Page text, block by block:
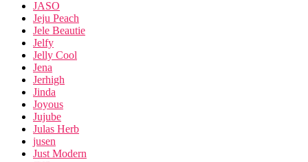
JASO
Jeju Peach
Jele Beautie
Jelfy
Jelly Cool
Jena
Jerhigh
Jinda
Joyous
Jujube
Julas Herb
jusen
Just Modern